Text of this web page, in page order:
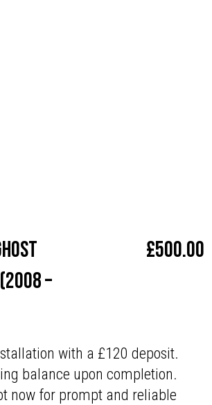
–
£500.00
with a £120 deposit.
balance upon completion.
now for prompt and reliable